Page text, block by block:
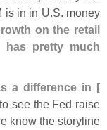
is in in U.S. money
on the retail
pretty much
a difference in [
see the Fed raise
know the storyline